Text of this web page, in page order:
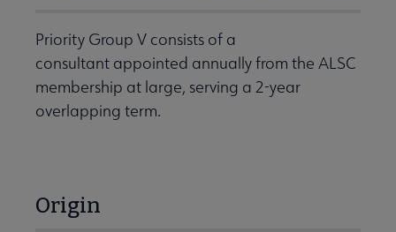
Priority Group V consists of a
consultant appointed annually from the ALSC
membership at large, serving a 2-year
overlapping term.
Origin